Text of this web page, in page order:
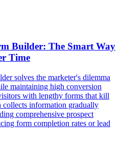
Builder: The Smart Way
Time
solves the marketer's dilemma
maintaining high conversion
with lengthy forms that kill
collects information gradually
comprehensive prospect
form completion rates or lead